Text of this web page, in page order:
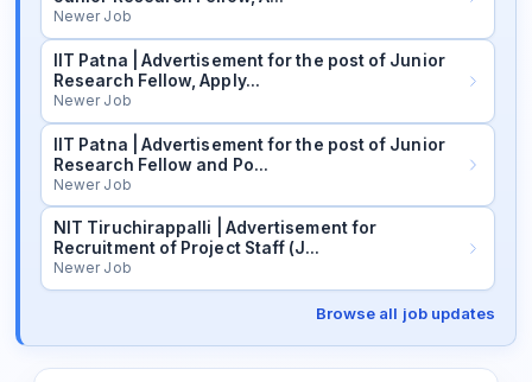
Newer Job
IIT Patna | Advertisement for the post of Junior
Research Fellow, Apply…
Newer Job
IIT Patna | Advertisement for the post of Junior
Research Fellow and Po…
Newer Job
NIT Tiruchirappalli | Advertisement for
Recruitment of Project Staff (J…
Newer Job
Browse all job updates